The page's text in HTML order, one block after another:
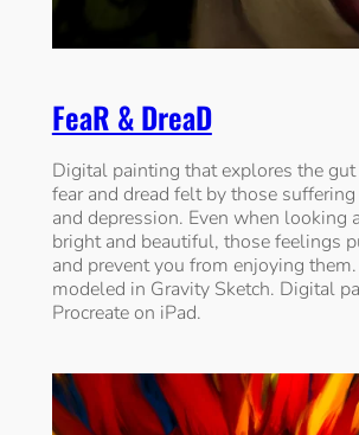
FeaR & DreaD
Digital painting that explores the
fear and dread felt by those
and depression. Even when looking
bright and beautiful, those feelings
and prevent you from enjoying
modeled in Gravity Sketch. Digital
Procreate on iPad.